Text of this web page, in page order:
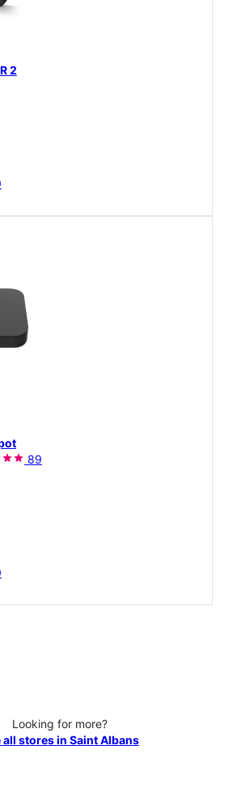
2
89
Looking for more?
all stores in Saint Albans